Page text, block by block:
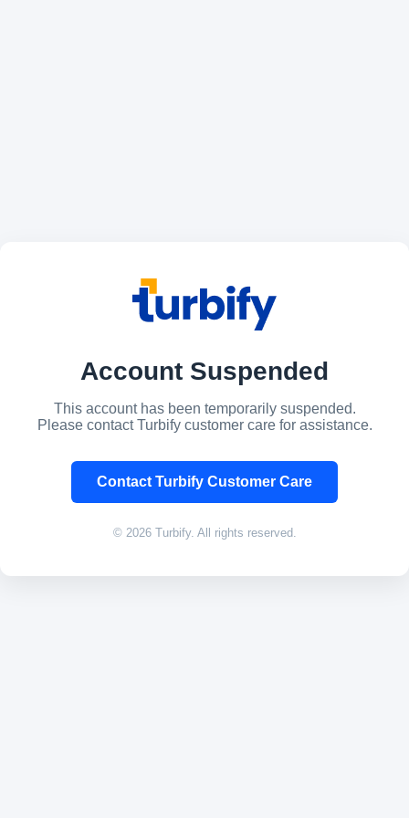
Account Suspended
This account has been temporarily suspended.
Please contact Turbify customer care for assistance.
Contact Turbify Customer Care
© 2026 Turbify. All rights reserved.